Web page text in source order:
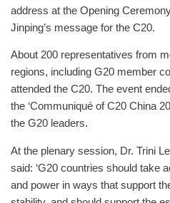
address at the Opening
Jinping’s message for the C20.
About 200 representatives from
regions, including G20 member
attended the C20. The event
the ‘Communiqué of C20 China
the G20 leaders.
At the plenary session, Dr. Trini
said: ‘G20 countries should take
and power in ways that support